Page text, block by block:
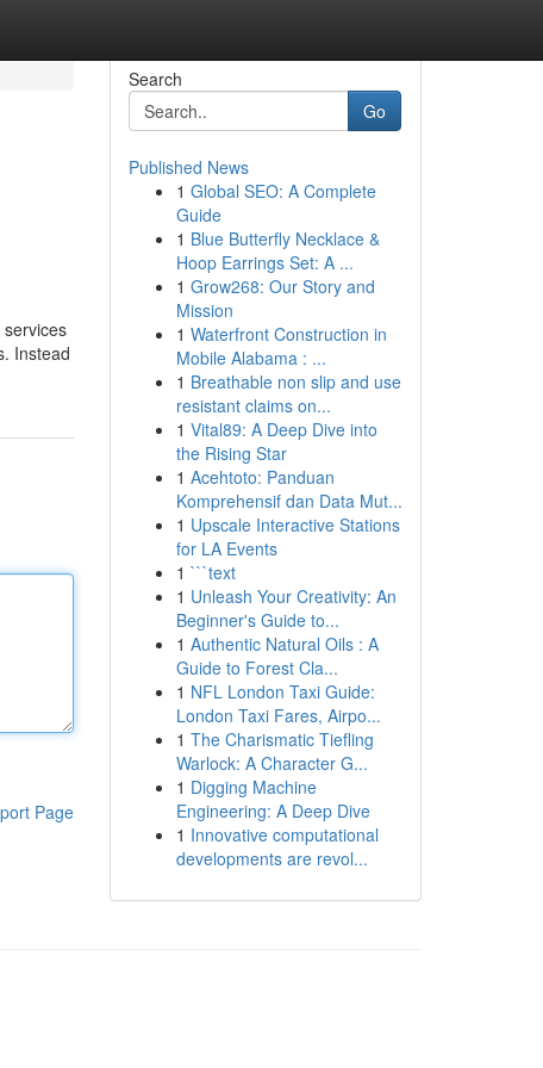
Instead
Page
Search
Go
Published News
1 Global SEO: A Complete
Guide
1 Blue Butterfly Necklace &
Hoop Earrings Set: A ...
1 Grow268: Our Story and
Mission
1 Waterfront Construction in
Mobile Alabama : ...
1 Breathable non slip and use
resistant claims on...
1 Vital89: A Deep Dive into
the Rising Star
1 Acehtoto: Panduan
Komprehensif dan Data Mut...
1 Upscale Interactive Stations
for LA Events
1 ```text
1 Unleash Your Creativity: An
Beginner's Guide to...
1 Authentic Natural Oils : A
Guide to Forest Cla...
1 NFL London Taxi Guide:
London Taxi Fares, Airpo...
1 The Charismatic Tiefling
Warlock: A Character G...
1 Digging Machine
Engineering: A Deep Dive
1 Innovative computational
developments are revol...